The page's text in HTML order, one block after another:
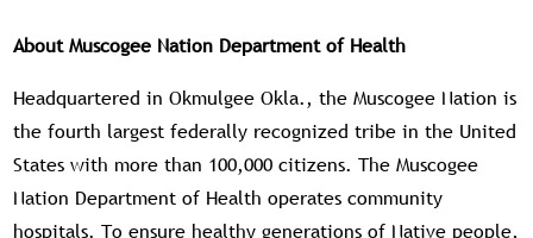
About Muscogee Nation Department of Health
Headquartered in Okmulgee Okla., the Muscogee Nation is
the fourth largest federally recognized tribe in the United
States with more than 100,000 citizens. The Muscogee
Nation Department of Health operates community
hospitals. To ensure healthy generations of Native people,